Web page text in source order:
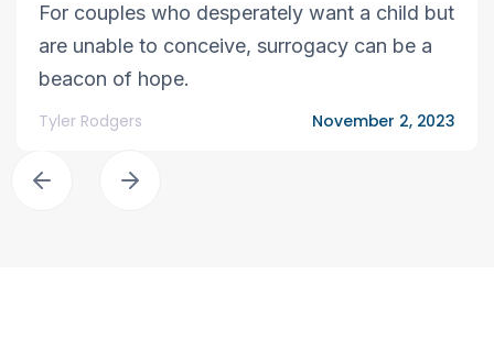
For couples who desperately want a child but
are unable to conceive, surrogacy can be a
beacon of hope.
Tyler Rodgers November 2, 2023